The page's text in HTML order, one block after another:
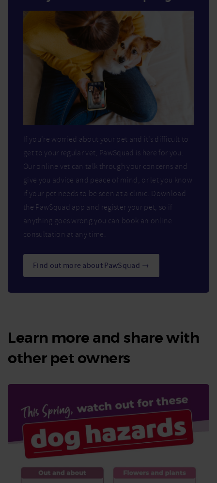
If you’re worried about your pet and it’s difficult to
get to your regular vet, PawSquad is here for you.
Our online vet can talk through your concerns and
give you advice and peace of mind, or let you know
if your pet needs to be seen at a clinic. Download
the PawSquad app and register your pet, so if
anything goes wrong you can book an online
consultation at any time.
Find out more about PawSquad →
Learn more and share with
other pet owners